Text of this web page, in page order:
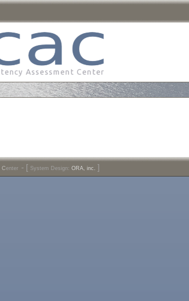
Center - [ System Design: ORA, inc. ]